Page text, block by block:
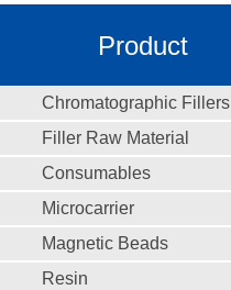
Product
Chromatographic Fillers
Filler Raw Material
Consumables
Microcarrier
Magnetic Beads
Resin